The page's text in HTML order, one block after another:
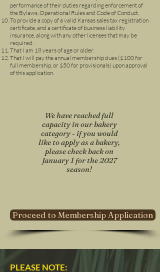
performance of their duties regarding enforcement of
the Bylaws, Operational Rules and Code of Conduct.
To provide a copy of a valid Kansas sales tax registration
certificate, and a certificate of business liability
insurance, along with any other licenses that may be
required.
That I am 18 years of age or older.
That I will pay the annual membership dues ($100 for
full membership, or $50 for provisionals) upon approval
of this application.
We have reached full
capacity in our bakery
category - if you would
like to apply as a bakery,
please check back on
January 1 for the 2027
season!
Proceed to Membership Application
PLEASE NOTE: